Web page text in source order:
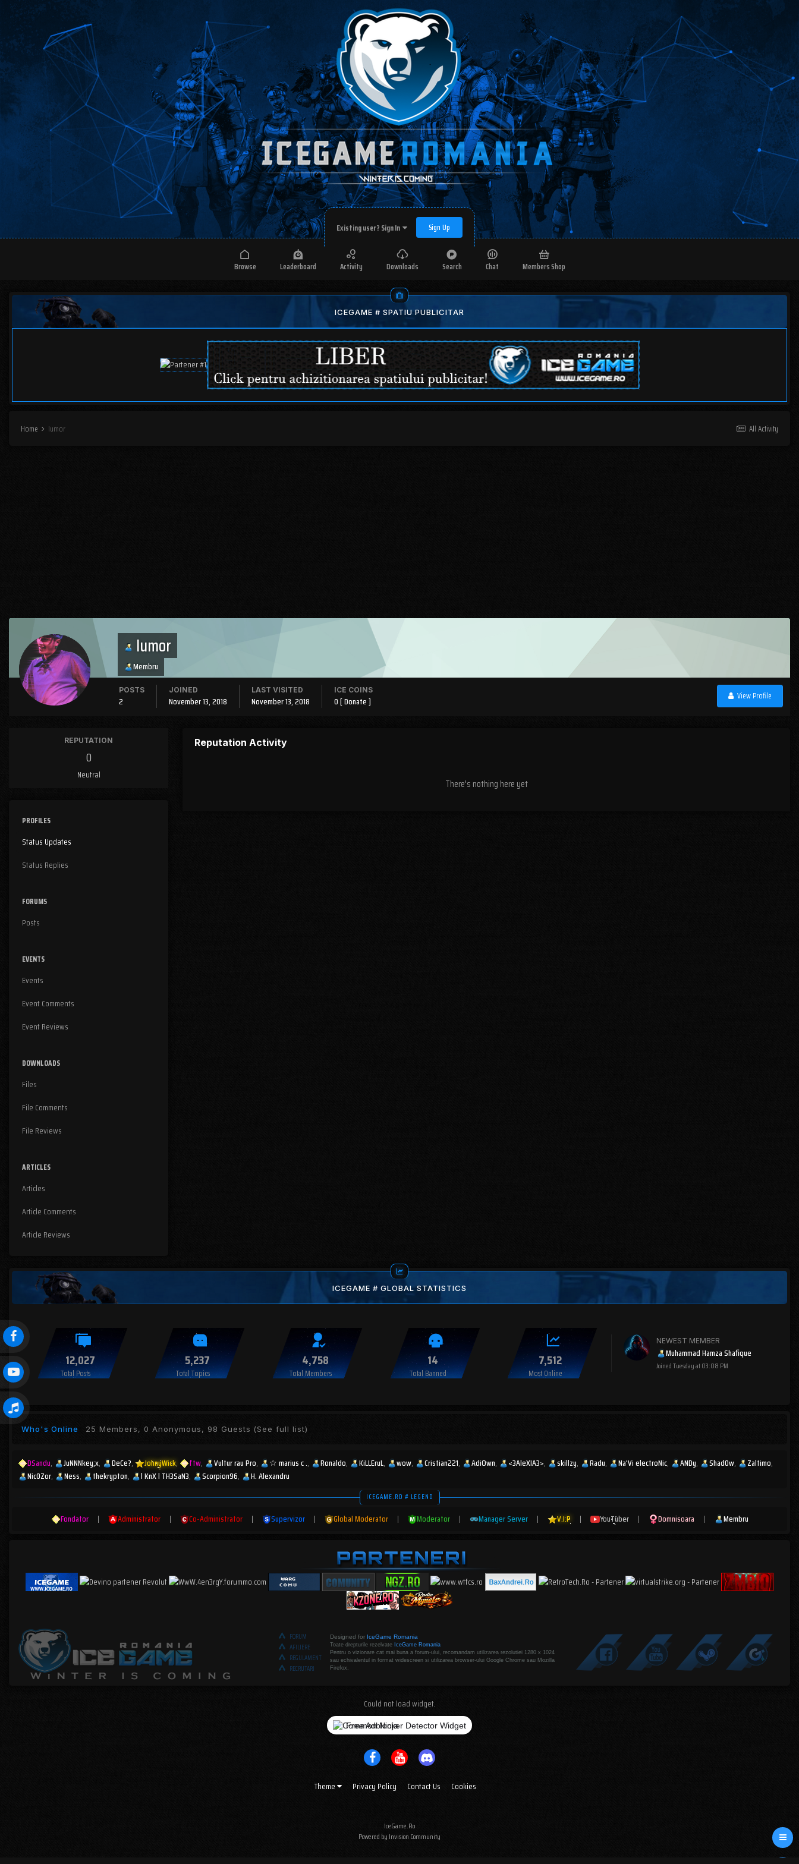
Existing user? Sign In Sign Up
Browse Leaderboard Activity Downloads Search Chat Members Shop
ICEGAME # SPATIU PUBLICITAR
All Activity
Home Iumor
Iumor
Membru
View Profile
POSTS
2
JOINED
November 13, 2018
LAST VISITED
November 13, 2018
ICE COINS
0[ Donate ]
REPUTATION
0
Neutral
PROFILES
Status Updates
Status Replies
FORUMS
Posts
EVENTS
Events
Event Comments
Event Reviews
DOWNLOADS
Files
File Comments
File Reviews
ARTICLES
Articles
Article Comments
Article Reviews
Reputation Activity
There's nothing here yet
ICEGAME # GLOBAL STATISTICS
12,027
Total Posts
5,237
Total Topics
4,758
Total Members
14
Total Banned
7,512
Most Online
NEWEST MEMBER
Muhammad Hamza Shafique
JoinedTuesday at 03:08 PM
Who's Online 25 Members, 0 Anonymous, 98 Guests (See full list)
DSandu JuNNNkey;x DeCe? JohnyWick ftw Vultur rau Pro ☆︎ marius c . Ronaldo KiLLEruL wow Cristian221 AdiOwn <3AleXIA3> skillzy Radu Na'Vi electroNic ANDy Shad0w
Zaltimo
Nic0Zor
Ness thekrypton l KnX l TH3SaN3 Scorpion96 H. Alexandru
ICEGAME.RO # LEGEND
Fondator | Administrator | Co-Administrator | Supervizor | Global Moderator | Moderator | Manager Server | V.I.P | YouTuber | Domnisoara | Membru
FORUM
AFILIERE
REGULAMENT
RECRUTARI
Designed for IceGame Romania
Toate drepturile rezelvate IceGame Romania
Pentru o vizionare cat mai buna a forum-ului, recomandam utilizarea rezolutiei 1280 x 1024
sau echivalentul in format widescreen si utilizarea browser-ului Google Chrome sau Mozilla
Firefox.
Could not load widget.
Free Adblocker Detector Widget
Theme Privacy Policy Contact Us Cookies
IceGame.Ro
Powered by Invision Community